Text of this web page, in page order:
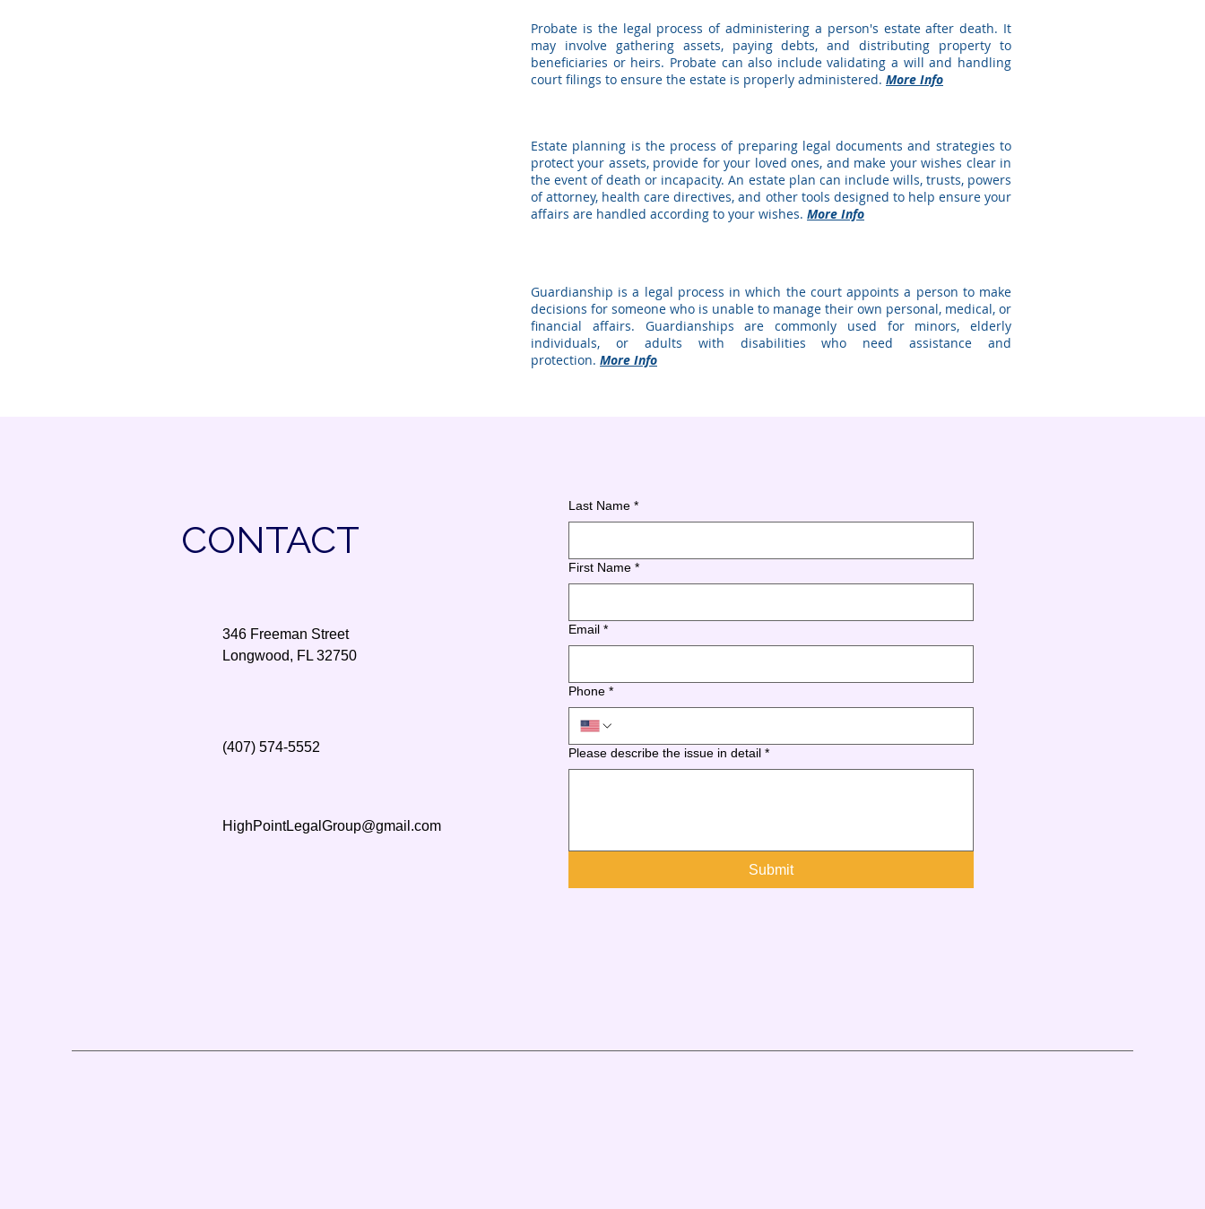
Probate is the legal process of administering a person's estate after death. It
may involve gathering assets, paying debts, and distributing property to
beneficiaries or heirs. Probate can also include validating a will and handling
court filings to ensure the estate is properly administered. More Info
Estate planning is the process of preparing legal documents and strategies to
protect your assets, provide for your loved ones, and make your wishes clear in
the event of death or incapacity. An estate plan can include wills, trusts, powers
of attorney, health care directives, and other tools designed to help ensure your
affairs are handled according to your wishes. More Info
Guardianship is a legal process in which the court appoints a person to make
decisions for someone who is unable to manage their own personal, medical, or
financial affairs. Guardianships are commonly used for minors, elderly
individuals, or adults with disabilities who need assistance and
protection. More Info
CONTACT
346 Freeman Street
Longwood, FL 32750
(407) 574-5552
HighPointLegalGroup@gmail.com
Last Name *
First Name *
Email *
Phone *
Please describe the issue in detail *
Submit